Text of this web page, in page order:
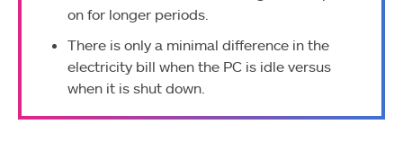
on for longer periods.
There is only a minimal difference in the
electricity bill when the PC is idle versus
when it is shut down.